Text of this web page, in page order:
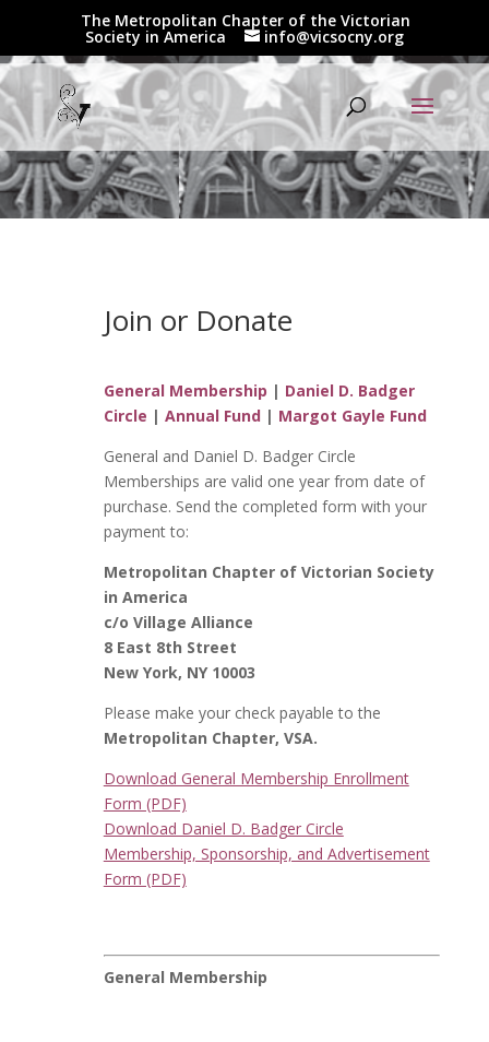
The Metropolitan Chapter of the Victorian
Society in America info@vicsocny.org
Join or Donate
General Membership | Daniel D. Badger
Circle | Annual Fund| Margot Gayle Fund
General and Daniel D. Badger Circle
Memberships are valid one year from date of
purchase. Send the completed form with your
payment to:
Metropolitan Chapter of Victorian Society
in America
c/o Village Alliance
8 East 8th Street
New York, NY 10003
Please make your check payable to the
Metropolitan Chapter, VSA.
Download General Membership Enrollment
Form (PDF)
Download Daniel D. Badger Circle
Membership, Sponsorship, and Advertisement
Form (PDF)
General Membership